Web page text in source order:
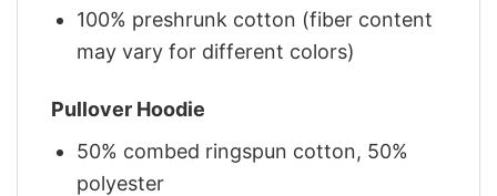
100% preshrunk cotton (fiber content
may vary for different colors)
Pullover Hoodie
50% combed ringspun cotton, 50%
polyester